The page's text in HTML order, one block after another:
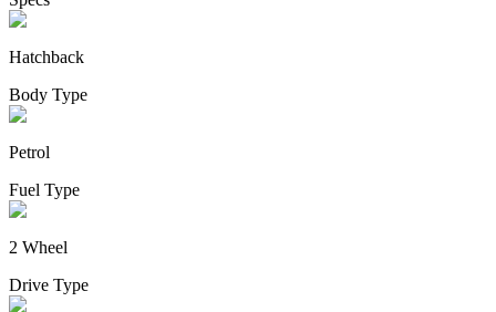
Hatchback
Body Type
Petrol
Fuel Type
2 Wheel
Drive Type